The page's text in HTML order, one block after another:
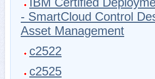
- SmartCloud Control
Asset Management
c2522
c2525